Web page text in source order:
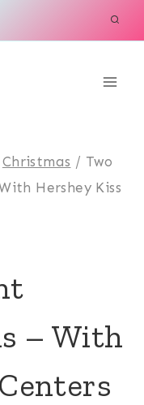
Christmas / Two
Hershey Kiss
– With